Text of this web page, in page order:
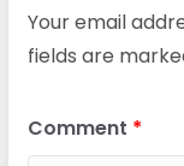
Your email
fields are
Comment *